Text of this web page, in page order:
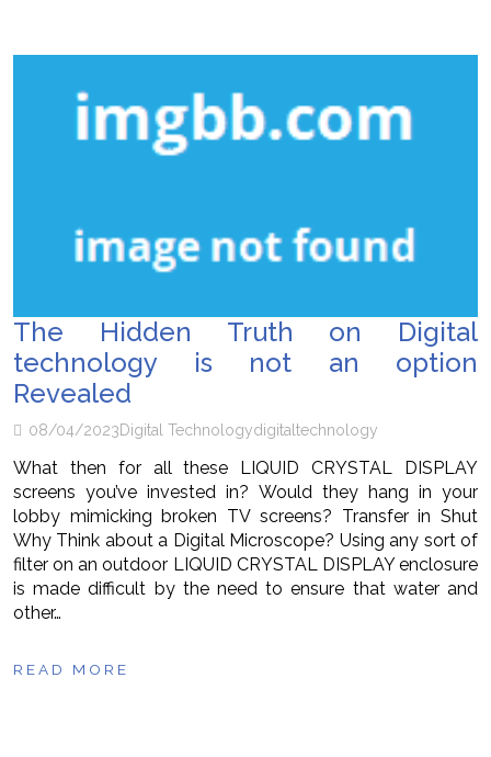
The Hidden Truth on Digital
technology is not an option
Revealed
08/04/2023Digital Technologydigital technology
What then for all these LIQUID CRYSTAL DISPLAY
screens you’ve invested in? Would they hang in your
lobby mimicking broken TV screens? Transfer in Shut
Why Think about a Digital Microscope? Using any sort of
filter on an outdoor LIQUID CRYSTAL DISPLAY enclosure
is made difficult by the need to ensure that water and
other…
READ MORE